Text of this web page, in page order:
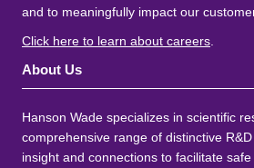
and to meaningfully impact our
Click here to learn about careers
About Us
Hanson Wade specializes in scientific
comprehensive range of distinctive
insight and connections to facilitate